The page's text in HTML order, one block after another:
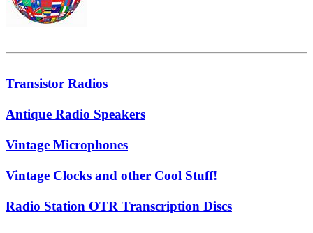
Transistor Radios
Antique Radio Speakers
Vintage Microphones
Vintage Clocks and other Cool Stuff!
Radio Station OTR Transcription Discs